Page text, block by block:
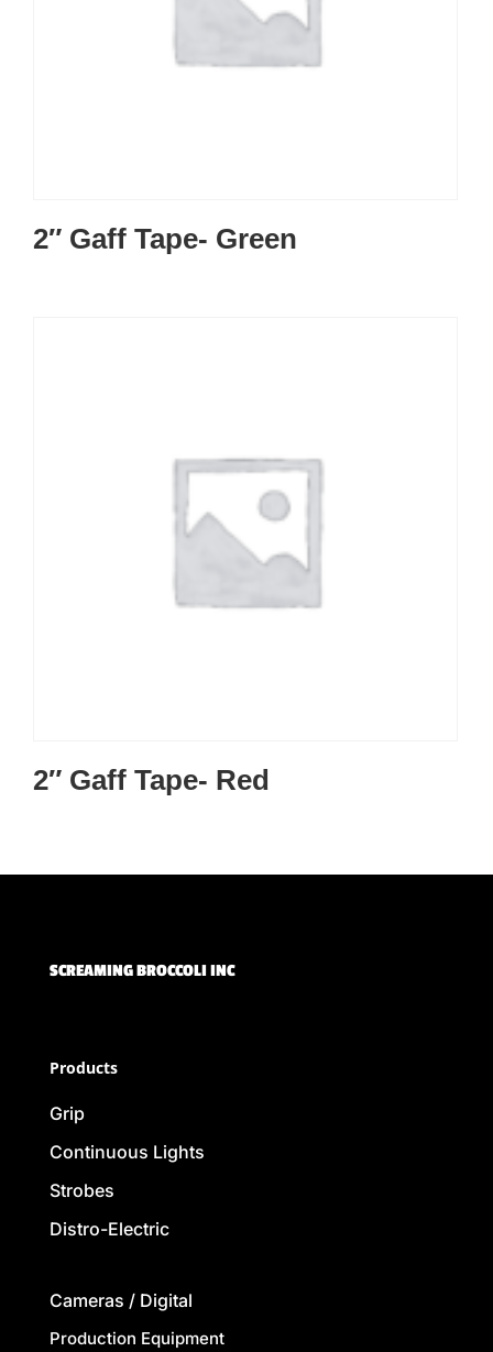
2″ Gaff Tape- Green
2″ Gaff Tape- Red
SCREAMING BROCCOLI INC
Products
Grip
Continuous Lights
Strobes
Distro-Electric
Cameras / Digital
Production Equipment